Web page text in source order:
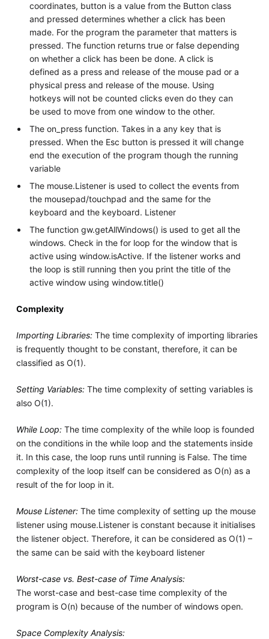
coordinates, button is a value from the Button class
and pressed determines whether a click has been
made. For the program the parameter that matters is
pressed. The function returns true or false depending
on whether a click has been be done. A click is
defined as a press and release of the mouse pad or a
physical press and release of the mouse. Using
hotkeys will not be counted clicks even do they can
be used to move from one window to the other.
The on_press function. Takes in a any key that is
pressed. When the Esc button is pressed it will change
end the execution of the program though the running
variable
The mouse.Listener is used to collect the events from
the mousepad/touchpad and the same for the
keyboard and the keyboard. Listener
The function gw.getAllWindows() is used to get all the
windows. Check in the for loop for the window that is
active using window.isActive. If the listener works and
the loop is still running then you print the title of the
active window using window.title()
Complexity
Importing Libraries:The time complexity of importing libraries
is frequently thought to be constant, therefore, it can be
classified as O(1).
Setting Variables:The time complexity of setting variables is
also O(1).
While Loop:The time complexity of the while loop is founded
on the conditions in the while loop and the statements inside
it. In this case, the loop runs until running is False. The time
complexity of the loop itself can be considered as O(n) as a
result of the for loop in it.
Mouse Listener:The time complexity of setting up the mouse
listener using mouse.Listener is constant because it initialises
the listener object. Therefore, it can be considered as O(1) –
the same can be said with the keyboard listener
Worst-case vs. Best-case of Time Analysis:
The worst-case and best-case time complexity of the
program is O(n) because of the number of windows open.
Space Complexity Analysis: